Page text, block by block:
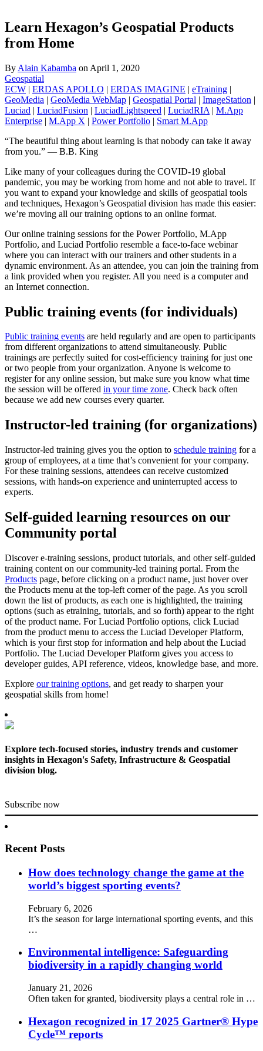
Learn Hexagon’s Geospatial Products
from Home
By Alain Kabamba on April 1, 2020
Geospatial
ECW | ERDAS APOLLO | ERDAS IMAGINE | eTraining |
GeoMedia | GeoMedia WebMap | Geospatial Portal | ImageStation |
Luciad | LuciadFusion | LuciadLightspeed | LuciadRIA | M.App
Enterprise | M.App X | Power Portfolio | Smart M.App
“The beautiful thing about learning is that nobody can take it away
from you.” ― B.B. King
Like many of your colleagues during the COVID-19 global
pandemic, you may be working from home and not able to travel. If
you want to expand your knowledge and skills of geospatial tools
and techniques, Hexagon’s Geospatial division has made this easier:
we’re moving all our training options to an online format.
Our online training sessions for the Power Portfolio, M.App
Portfolio, and Luciad Portfolio resemble a face-to-face webinar
where you can interact with our trainers and other students in a
dynamic environment. As an attendee, you can join the training from
a link provided when you register. All you need is a computer and
an Internet connection.
Public training events (for individuals)
Public training events are held regularly and are open to participants
from different organizations to attend simultaneously. Public
trainings are perfectly suited for cost-efficiency training for just one
or two people from your organization. Anyone is welcome to
register for any online session, but make sure you know what time
the session will be offered in your time zone. Check back often
because we add new courses every quarter.
Instructor-led training (for organizations)
Instructor-led training gives you the option to schedule training for a
group of employees, at a time that’s convenient for your company.
For these training sessions, attendees can receive customized
sessions, with hands-on experience and uninterrupted access to
experts.
Self-guided learning resources on our
Community portal
Discover e-training sessions, product tutorials, and other self-guided
training content on our community-led training portal. From the
Products page, before clicking on a product name, just hover over
the Products menu at the top-left corner of the page. As you scroll
down the list of products, as each one is highlighted, the training
options (such as etraining, tutorials, and so forth) appear to the right
of the product name. For Luciad Portfolio options, click Luciad
from the product menu to access the Luciad Developer Platform,
which is your first stop for information and help about the Luciad
Portfolio. The Luciad Developer Platform gives you access to
developer guides, API reference, videos, knowledge base, and more.
Explore our training options, and get ready to sharpen your
geospatial skills from home!
Explore tech-focused stories, industry trends and customer
insights in Hexagon's Safety, Infrastructure & Geospatial
division blog.
Subscribe now
Recent Posts
How does technology change the game at the
world’s biggest sporting events?
February 6, 2026
It’s the season for large international sporting events, and this
…
Environmental intelligence: Safeguarding
biodiversity in a rapidly changing world
January 21, 2026
Often taken for granted, biodiversity plays a central role in …
Hexagon recognized in 17 2025 Gartner® Hype
Cycle™ reports